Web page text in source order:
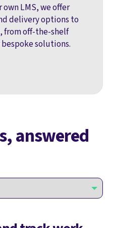
LMS, we offer
delivery options to
from off-the-shelf
solutions.
answered